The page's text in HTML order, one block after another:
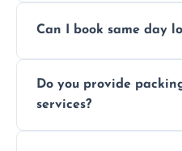
efficiency, and handle
Can I book same day
relocations.
Do you provide
services?